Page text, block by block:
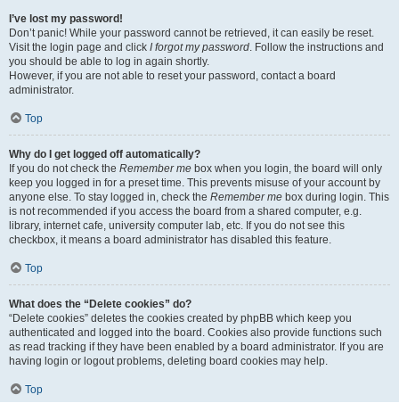
I’ve lost my password!
Don’t panic! While your password cannot be retrieved, it can easily be reset.
Visit the login page and click I forgot my password. Follow the instructions and
you should be able to log in again shortly.
However, if you are not able to reset your password, contact a board
administrator.
Top
Why do I get logged off automatically?
If you do not check the Remember me box when you login, the board will only
keep you logged in for a preset time. This prevents misuse of your account by
anyone else. To stay logged in, check the Remember me box during login. This
is not recommended if you access the board from a shared computer, e.g.
library, internet cafe, university computer lab, etc. If you do not see this
checkbox, it means a board administrator has disabled this feature.
Top
What does the “Delete cookies” do?
“Delete cookies” deletes the cookies created by phpBB which keep you
authenticated and logged into the board. Cookies also provide functions such
as read tracking if they have been enabled by a board administrator. If you are
having login or logout problems, deleting board cookies may help.
Top